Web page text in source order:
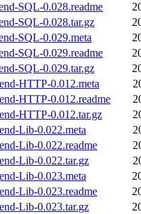
SQL-0.028.readme
SQL-0.028.tar.gz
SQL-0.029.meta
SQL-0.029.readme
SQL-0.029.tar.gz
HTTP-0.012.meta
HTTP-0.012.readme
HTTP-0.012.tar.gz
Lib-0.022.meta
Lib-0.022.readme
Lib-0.022.tar.gz
Lib-0.023.meta
Lib-0.023.readme
Lib-0.023.tar.gz